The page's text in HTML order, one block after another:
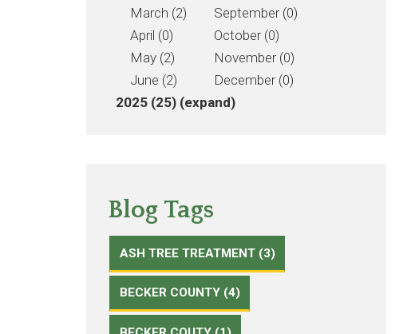
March (2)
April (0)
May (2)
June (2)
September (0)
October (0)
November (0)
December (0)
2025 (25) (expand)
Blog Tags
ASH TREE TREATMENT (3)
BECKER COUNTY (4)